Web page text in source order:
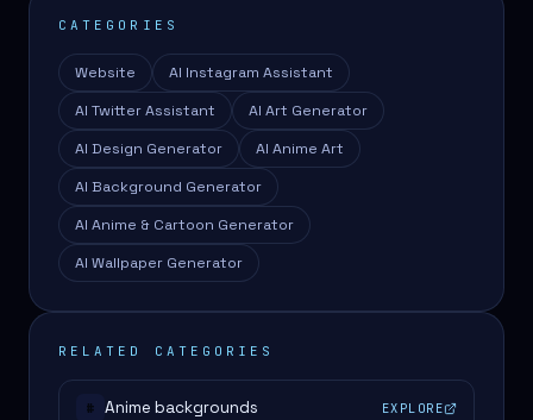
CATEGORIES
Website
AI Instagram Assistant
AI Twitter Assistant
AI Art Generator
AI Design Generator
AI Anime Art
AI Background Generator
AI Anime & Cartoon Generator
AI Wallpaper Generator
RELATED CATEGORIES
# Anime backgrounds EXPLORE